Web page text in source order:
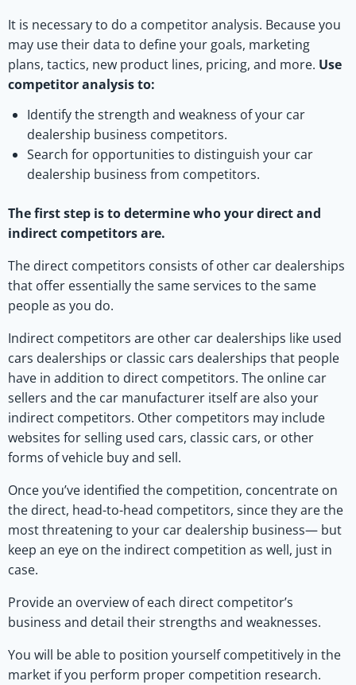
It is necessary to do a competitor analysis. Because you
may use their data to define your goals, marketing
plans, tactics, new product lines, pricing, and more. Use
competitor analysis to:
Identify the strength and weakness of your car
dealership business competitors.
Search for opportunities to distinguish your car
dealership business from competitors.
The first step is to determine who your direct and
indirect competitors are.
The direct competitors consists of other car dealerships
that offer essentially the same services to the same
people as you do.
Indirect competitors are other car dealerships like used
cars dealerships or classic cars dealerships that people
have in addition to direct competitors. The online car
sellers and the car manufacturer itself are also your
indirect competitors. Other competitors may include
websites for selling used cars, classic cars, or other
forms of vehicle buy and sell.
Once you’ve identified the competition, concentrate on
the direct, head-to-head competitors, since they are the
most threatening to your car dealership business— but
keep an eye on the indirect competition as well, just in
case.
Provide an overview of each direct competitor’s
business and detail their strengths and weaknesses.
You will be able to position yourself competitively in the
market if you perform proper competition research.